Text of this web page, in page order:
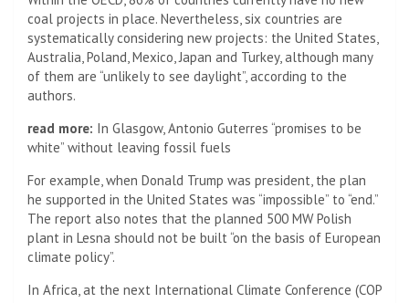
coal projects in place. Nevertheless, six countries are
systematically considering new projects: the United States,
Australia, Poland, Mexico, Japan and Turkey, although many
of them are “unlikely to see daylight”, according to the
authors.
read more: In Glasgow, Antonio Guterres “promises to be
white” without leaving fossil fuels
For example, when Donald Trump was president, the plan
he supported in the United States was “impossible” to “end.”
The report also notes that the planned 500 MW Polish
plant in Lesna should not be built “on the basis of European
climate policy”.
In Africa, at the next International Climate Conference (COP